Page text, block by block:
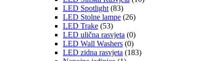
LED Spotlight (83)
LED Stolne lampe (26)
LED Trake (53)
LED ulična rasvjeta (0)
LED Wall Washers (0)
LED zidna rasvjeta (183)